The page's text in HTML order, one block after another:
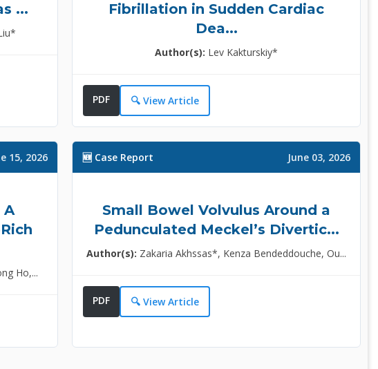
Dr. Calomino Natale, MD
Editor
Italy......
Specialization:
Surgery, Neurosurgery,
Medicine......
Dr. Xiongfeng Huang, MD
Specialization:
Medicine, Surgical Procedures,
...
Fibrillation in Sudden Cardiac
Dea...
Author(s): Lev Kakturskiy*
PDF 🔍 View Article
15, 2026
A
Ho,...
🆕 Case Report June 03, 2026
Small Bowel Volvulus Around a
Pedunculated Meckel’s Divertic...
Author(s): Zakaria Akhssas*, Kenza Bendeddouche, Ou...
PDF 🔍 View Article